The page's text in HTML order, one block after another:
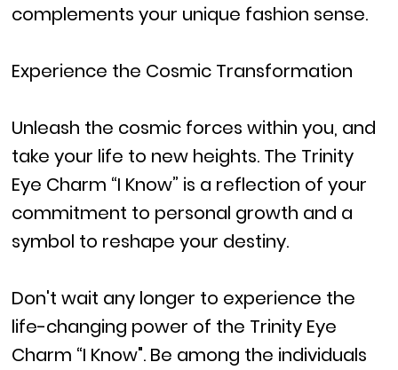
complements your unique fashion sense.
Experience the Cosmic Transformation
Unleash the cosmic forces within you, and
take your life to new heights. The Trinity
Eye Charm “I Know” is a reflection of your
commitment to personal growth and a
symbol to reshape your destiny.
Don't wait any longer to experience the
life-changing power of the Trinity Eye
Charm “I Know". Be among the individuals